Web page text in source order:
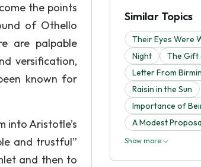
the points
of Othello
are palpable
versification,
known for
into Aristotle’s
and trustful”
and then to
Similar Topics
Their Eyes Were
Night
The Gift
Letter From
Raisin in the Sun
Importance of
A Modest
Show more